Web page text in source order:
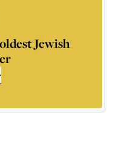
Jewish